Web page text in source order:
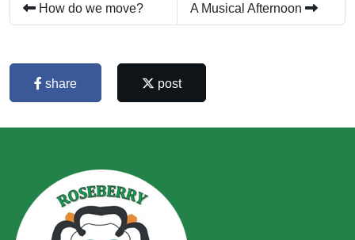
How do we move? A Musical Afternoon
share post